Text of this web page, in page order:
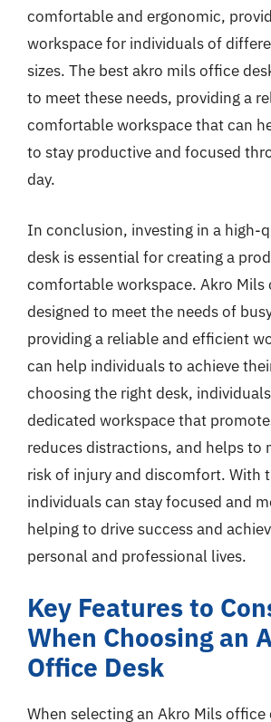
comfortable and ergonomic,
workspace for individuals of
sizes. The best akro mils office
to meet these needs, providing a
comfortable workspace that can
to stay productive and focused
day.
In conclusion, investing in a high-
desk is essential for creating a
comfortable workspace. Akro Mils
designed to meet the needs of
providing a reliable and efficient
can help individuals to achieve
choosing the right desk,
dedicated workspace that
reduces distractions, and helps to
risk of injury and discomfort. With
individuals can stay focused and
helping to drive success and
personal and professional lives.
Key Features to
When Choosing an
Office Desk
When selecting an Akro Mils office